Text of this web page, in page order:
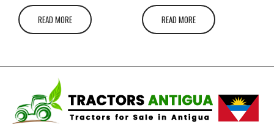
READ MORE READ MORE